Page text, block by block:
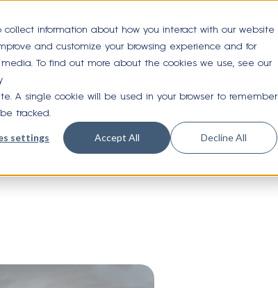
collect information about how you interact with our website
and customize your browsing experience and for
To find out more about the cookies we use, see our
A single cookie will be used in your browser to remember
tracked.
settings Accept All Decline All